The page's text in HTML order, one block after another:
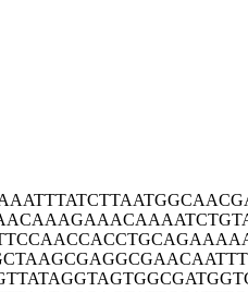
TATCTTAATG
AGAAACAAAA
ACCACCTGCA
GCGAGGCGAA
AGGTAGTGGC